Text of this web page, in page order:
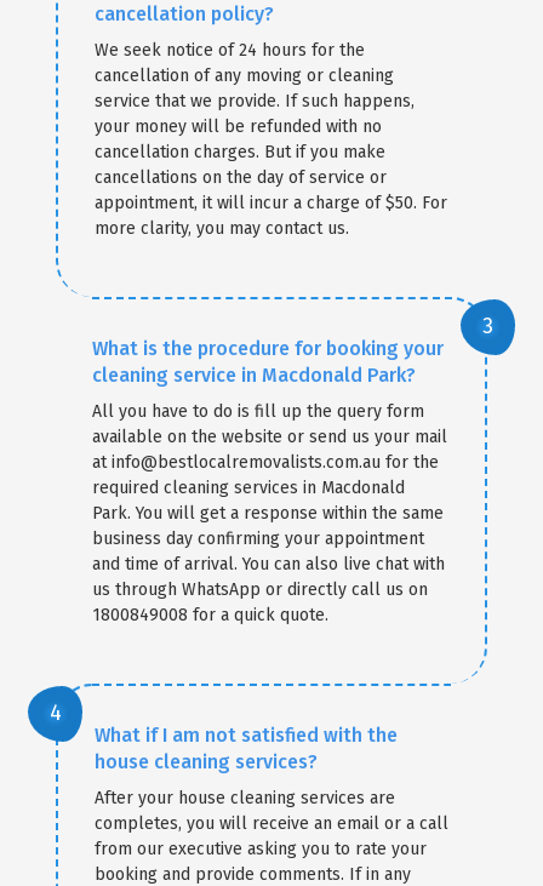
cancellation policy?
We seek notice of 24 hours for the
cancellation of any moving or cleaning
service that we provide. If such happens,
your money will be refunded with no
cancellation charges. But if you make
cancellations on the day of service or
appointment, it will incur a charge of $50. For
more clarity, you may contact us.
What is the procedure for booking your
cleaning service in Macdonald Park?
All you have to do is fill up the query form
available on the website or send us your mail
at info@bestlocalremovalists.com.au for the
required cleaning services in Macdonald
Park. You will get a response within the same
business day confirming your appointment
and time of arrival. You can also live chat with
us through WhatsApp or directly call us on
1800849008 for a quick quote.
What if I am not satisfied with the
house cleaning services?
After your house cleaning services are
completes, you will receive an email or a call
from our executive asking you to rate your
booking and provide comments. If in any